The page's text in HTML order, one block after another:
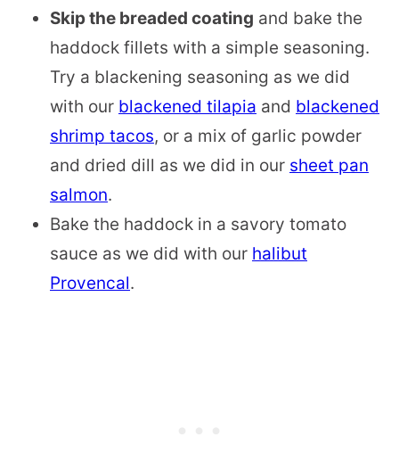
Skip the breaded coating and bake the
haddock fillets with a simple seasoning.
Try a blackening seasoning as we did
with our blackened tilapia and blackened
shrimp tacos, or a mix of garlic powder
and dried dill as we did in our sheet pan
salmon.
Bake the haddock in a savory tomato
sauce as we did with our halibut
Provencal.